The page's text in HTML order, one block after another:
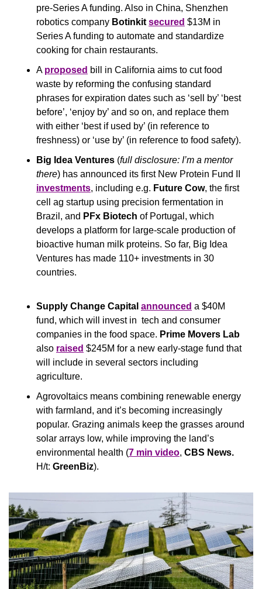
pre-Series A funding. Also in China, Shenzhen
robotics company Botinkit secured $13M in
Series A funding to automate and standardize
cooking for chain restaurants.
A proposed bill in California aims to cut food
waste by reforming the confusing standard
phrases for expiration dates such as ‘sell by’ ‘best
before’, ‘enjoy by’ and so on, and replace them
with either ‘best if used by’ (in reference to
freshness) or ‘use by’ (in reference to food safety).
Big Idea Ventures (full disclosure: I’m a mentor
there
investments, including e.g. Future Cow, the first
cell ag startup using precision fermentation in
Brazil, and PFx Biotech of Portugal, which
develops a platform for large-scale production of
bioactive human milk proteins. So far, Big Idea
Ventures has made 110+ investments in 30
countries.
Supply Change Capital announced a $40M
fund, which will invest in  tech and consumer
companies in the food space. Prime Movers Lab
also raised $245M for a new early-stage fund that
will include in several sectors including
agriculture.
Agrovoltaics means combining renewable energy
with farmland, and it’s becoming increasingly
popular. Grazing animals keep the grasses around
solar arrays low, while improving the land’s
environmental health (7 min video,
H/t: GreenBiz).